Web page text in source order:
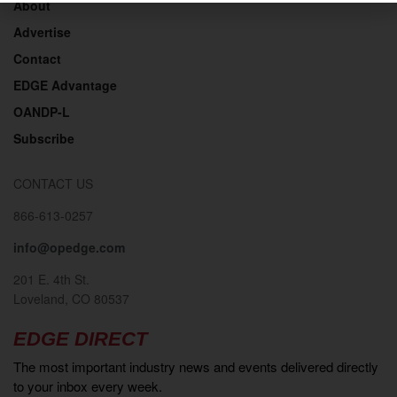
About
Advertise
Contact
EDGE Advantage
OANDP-L
Subscribe
CONTACT US
866-613-0257
info@opedge.com
201 E. 4th St.
Loveland, CO 80537
EDGE DIRECT
The most important industry news and events delivered directly
to your inbox every week.